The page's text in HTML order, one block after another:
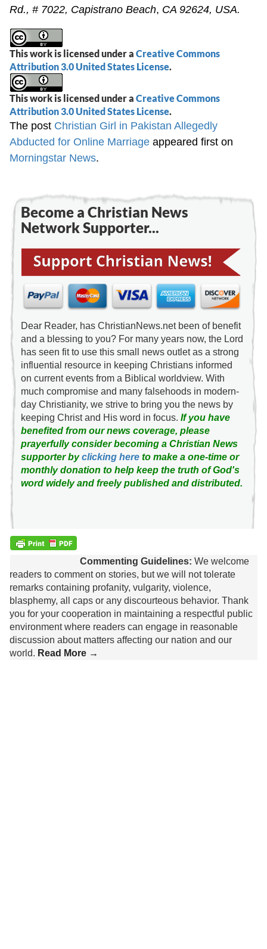
Rd., # 7022, Capistrano Beach, CA 92624, USA.
This work is licensed under aCreative Commons
Attribution 3.0 United States License.
This work is licensed under aCreative Commons
Attribution 3.0 United States License.
The post Christian Girl in Pakistan Allegedly
Abducted for Online Marriage appeared first on
Morningstar News.
Become a Christian News
Network Supporter...
Dear Reader, has ChristianNews.net been of benefit
and a blessing to you? For many years now, the Lord
has seen fit to use this small news outlet as a strong
influential resource in keeping Christians informed
on current events from a Biblical worldview. With
much compromise and many falsehoods in modern-
day Christianity, we strive to bring you the news by
keeping Christ and His word in focus.If you have
benefited from our news coverage, please
prayerfully consider becoming a Christian News
supporter byclicking here to make a one-time or
monthly donation to help keep the truth of God's
word widely and freely published and distributed.
Commenting Guidelines: We welcome
readers to comment on stories, but we will not tolerate
remarks containing profanity, vulgarity, violence,
blasphemy, all caps or any discourteous behavior. Thank
you for your cooperation in maintaining a respectful public
environment where readers can engage in reasonable
discussion about matters affecting our nation and our
world. Read More →